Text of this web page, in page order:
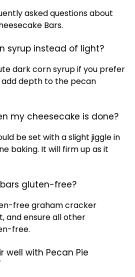
asked questions about
Bars.
syrup instead of light?
dark corn syrup if you prefer
depth to the pecan
my cheesecake is done?
be set with a slight jiggle in
baking. It will firm up as it
gluten-free?
free graham cracker
and ensure all other
free.
well with Pecan Pie